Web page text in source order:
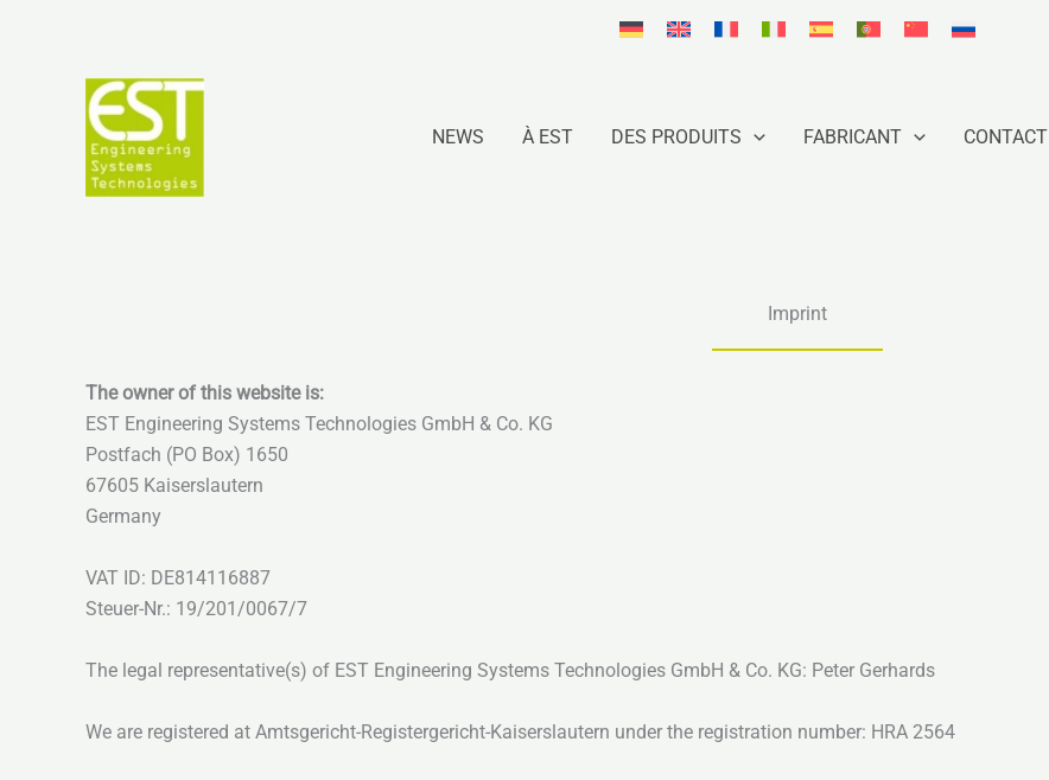
NEWS À EST DES PRODUITS FABRICANT CONTACT
Imprint
The owner of this website is:
EST Engineering Systems Technologies GmbH & Co. KG
Postfach (PO Box) 1650
67605 Kaiserslautern
Germany
VAT ID: DE814116887
Steuer-Nr.: 19/201/0067/7
The legal representative(s) of EST Engineering Systems Technologies GmbH & Co. KG: Peter Gerhards
We are registered at Amtsgericht-Registergericht-Kaiserslautern under the registration number: HRA 2564